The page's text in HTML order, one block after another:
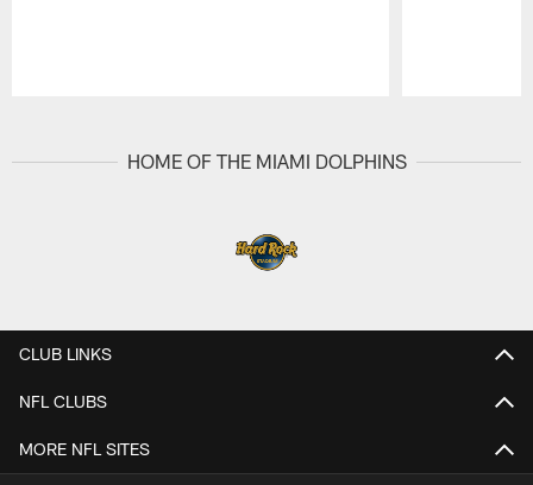
HOME OF THE MIAMI DOLPHINS
CLUB LINKS
NFL CLUBS
MORE NFL SITES